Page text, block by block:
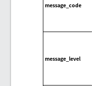
message_code
message_level